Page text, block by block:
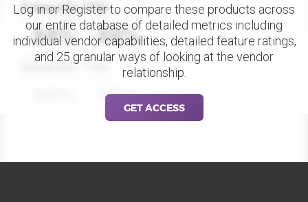
Datapoint Title
88% 88%
Datapoint Title
88%
Log in or Register to compare these products across
our entire database of detailed metrics including
individual vendor capabilities, detailed feature ratings,
and 25 granular ways of looking at the vendor
relationship.
GET ACCESS